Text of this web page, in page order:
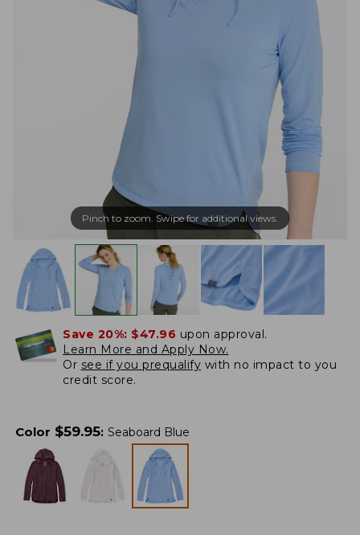
Pinch to zoom. Swipe for additional views.
Save 20%: $47.96 upon approval.
Learn More and Apply Now.
Or see if you prequalify with no impact to you
credit score.
Color $59.95: Seaboard Blue